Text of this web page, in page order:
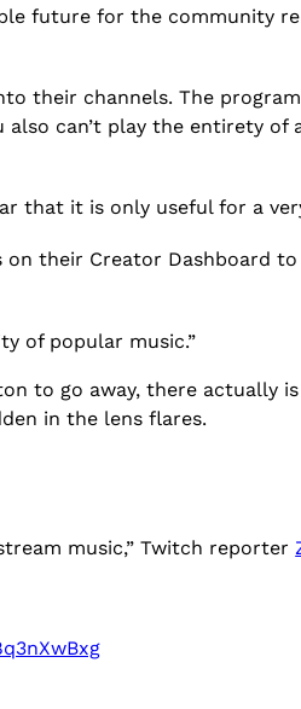
future for the community
their channels. The
can’t play the entirety of
that it is only useful for a
their Creator Dashboard
of popular music.”
to go away, there actually
in the lens flares.
music,” Twitch reporter